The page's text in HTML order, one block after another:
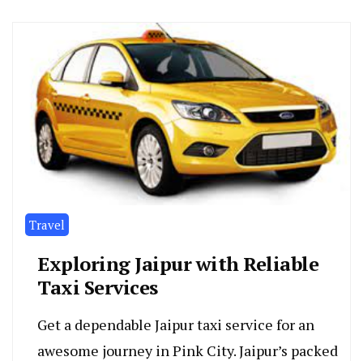
Travel
Exploring Jaipur with Reliable
Taxi Services
Get a dependable­ Jaipur taxi service for an
awesome­ journey in Pink City. Jaipur’s packed